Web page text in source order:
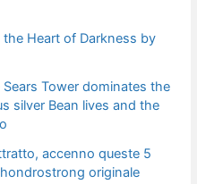
Heart of Darkness by
Tower dominates the
silver Bean lives and the
accenno queste 5
originale